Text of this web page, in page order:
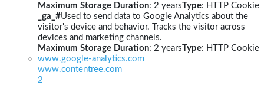
Maximum Storage Duration: 2 yearsType: HTTP Cookie
_ga_#Used to send data to Google Analytics about the
visitor's device and behavior. Tracks the visitor across
devices and marketing channels.
Maximum Storage Duration: 2 yearsType: HTTP Cookie
www.google-analytics.com
www.contentree.com
2